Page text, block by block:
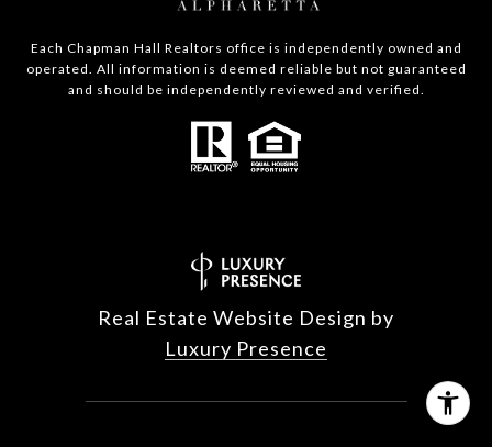
Each Chapman Hall Realtors office is independently owned and
operated. All information is deemed reliable but not guaranteed
and should be independently reviewed and verified.
Real Estate Website Design by
Luxury Presence